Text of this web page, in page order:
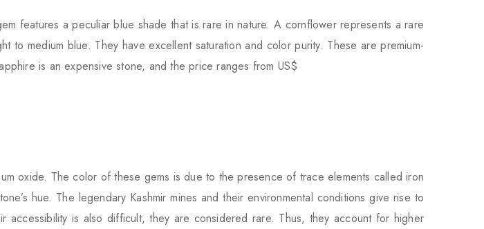
features a peculiar blue shade that is rare in nature. A cornflower represents a rare
medium blue. They have excellent saturation and color purity. These are premium-
is an expensive stone, and the price ranges from US$
oxide. The color of these gems is due to the presence of trace elements called iron
hue. The legendary Kashmir mines and their environmental conditions give rise to
is also difficult, they are considered rare. Thus, they account for higher